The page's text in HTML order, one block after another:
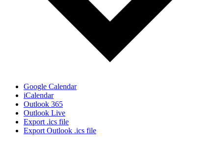
Google Calendar
iCalendar
Outlook 365
Outlook Live
Export .ics file
Export Outlook .ics file